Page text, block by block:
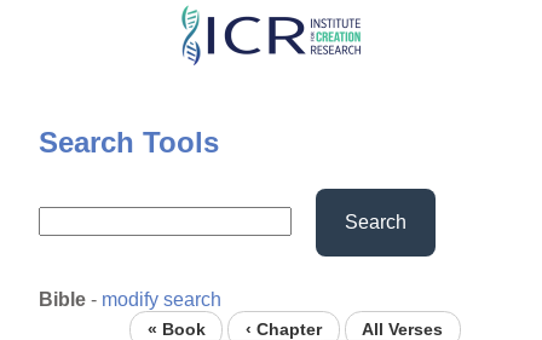
Skip
content
Search Tools
Search
Bible - modify search
« Book ‹ Chapter
All Verses